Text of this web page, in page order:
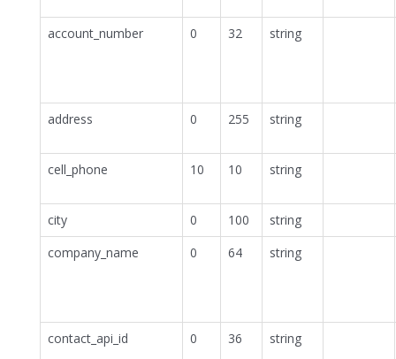
account_number 0 32 string
address 0 255 string
cell_phone 10 10 string
city 0 100
string
company_name
0 64 string
contact_api_id 0 36 string